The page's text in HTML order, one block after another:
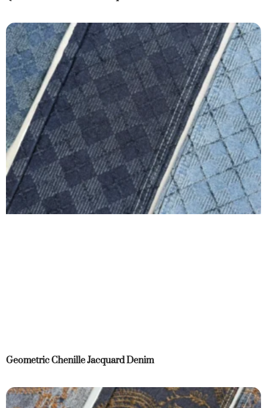
Geometric Chenille Jacquard Denim